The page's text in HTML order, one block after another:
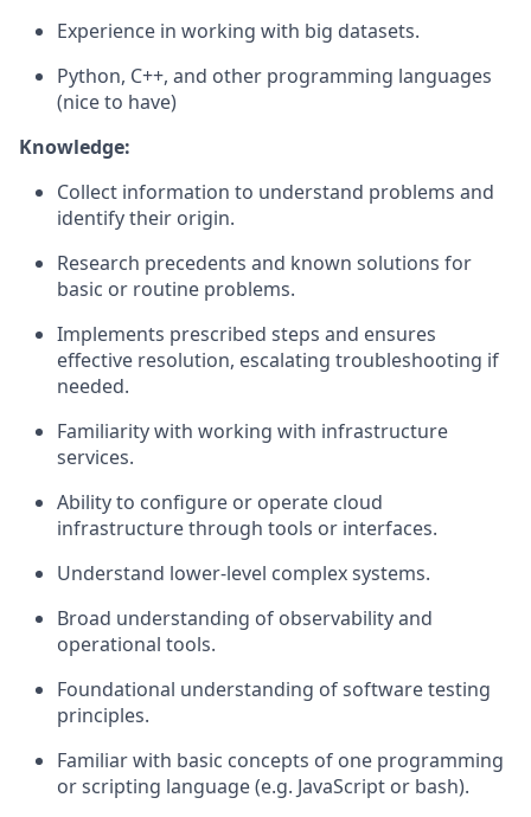
Experience in working with big datasets.
Python, C++, and other programming languages
(nice to have)
Knowledge:
Collect information to understand problems and
identify their origin.
Research precedents and known solutions for
basic or routine problems.
Implements prescribed steps and ensures
effective resolution, escalating troubleshooting if
needed.
Familiarity with working with infrastructure
services.
Ability to configure or operate cloud
infrastructure through tools or interfaces.
Understand lower-level complex systems.
Broad understanding of observability and
operational tools.
Foundational understanding of software testing
principles.
Familiar with basic concepts of one programming
or scripting language (e.g. JavaScript or bash).